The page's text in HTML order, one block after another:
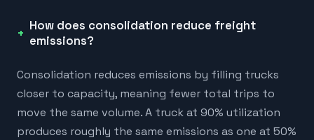
How does consolidation reduce freight
emissions?
Consolidation reduces emissions by filling trucks
closer to capacity, meaning fewer total trips to
move the same volume. A truck at 90% utilization
produces roughly the same emissions as one at 50%